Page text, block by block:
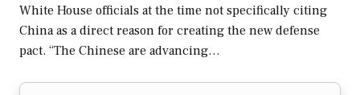
White House officials at the time not specifically citing
China as a direct reason for creating the new defense
pact. “The Chinese are advancing…